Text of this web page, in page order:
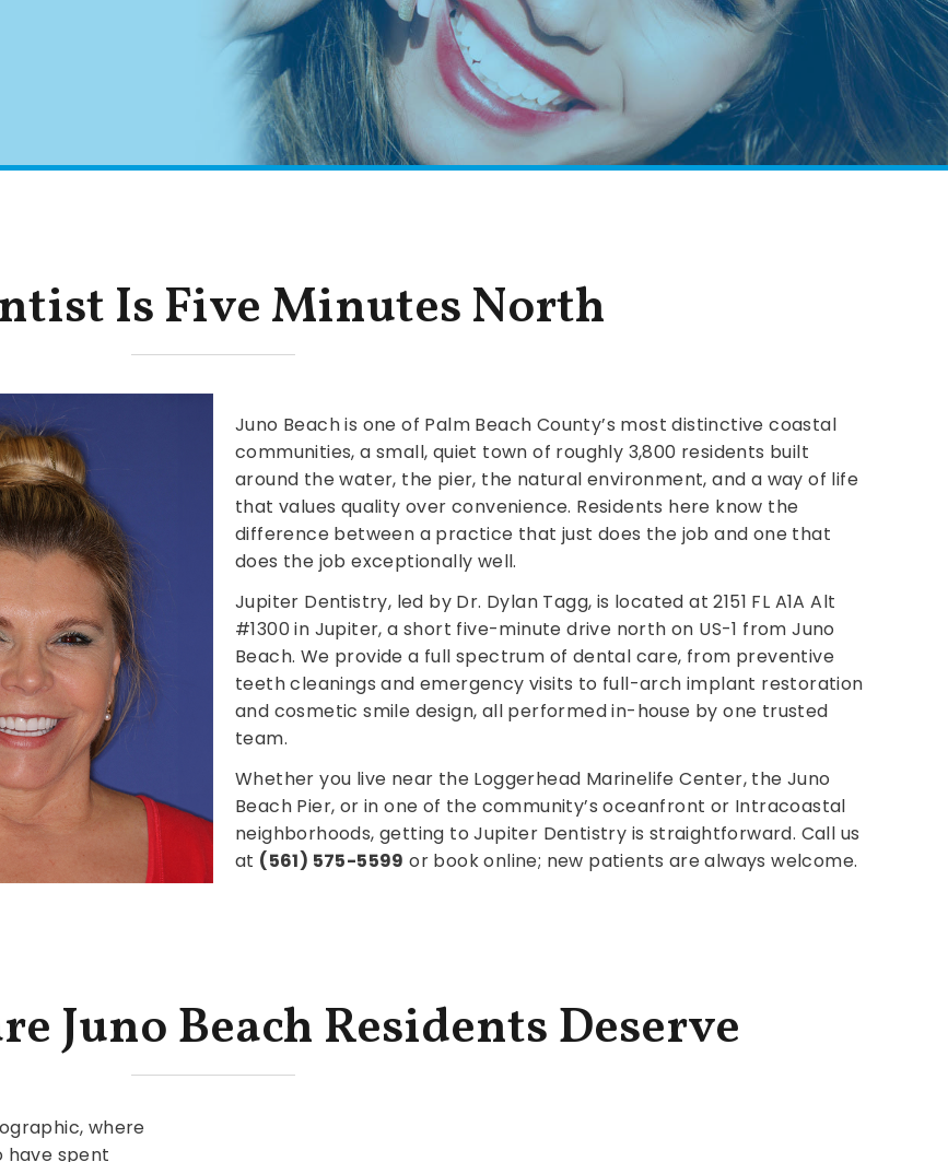
Is Five Minutes North
Juno Beach is one of Palm Beach County’s most distinctive coastal
communities, a small, quiet town of roughly 3,800 residents built
around the water, the pier, the natural environment, and a way of life
that values quality over convenience. Residents here know the
difference between a practice that just does the job and one that
does the job exceptionally well.
Jupiter Dentistry, led by Dr. Dylan Tagg, is located at 2151 FL A1A Alt
#1300 in Jupiter, a short five-minute drive north on US-1 from Juno
Beach. We provide a full spectrum of dental care, from preventive
teeth cleanings and emergency visits to full-arch implant restoration
and cosmetic smile design, all performed in-house by one trusted
team.
Whether you live near the Loggerhead Marinelife Center, the Juno
Beach Pier, or in one of the community’s oceanfront or Intracoastal
neighborhoods, getting to Jupiter Dentistry is straightforward. Call us
at (561) 575-5599 or book online; new patients are always welcome.
Juno Beach Residents Deserve
where
have spent